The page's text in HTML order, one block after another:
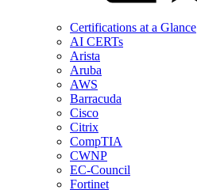
Certifications at a Glance
AI CERTs
Arista
Aruba
AWS
Barracuda
Cisco
Citrix
CompTIA
CWNP
EC-Council
Fortinet